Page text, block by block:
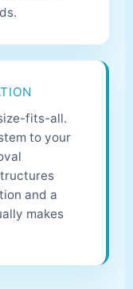
fits-all.
to your
and a
makes